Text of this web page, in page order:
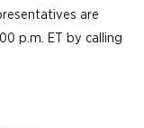
are
p.m. ET by calling